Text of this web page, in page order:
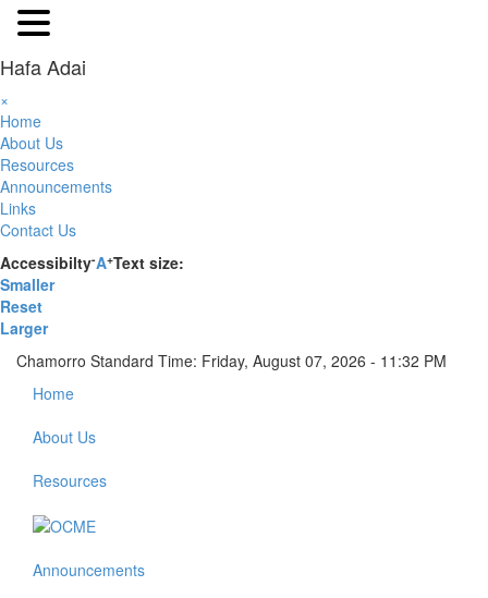
Hafa Adai
×
Home
About Us
Resources
Announcements
Links
Contact Us
Accessibilty-A+Text size:
Smaller
Reset
Larger
Chamorro Standard Time: Friday, August 07, 2026 - 11:32 PM
Home
About Us
Resources
Announcements